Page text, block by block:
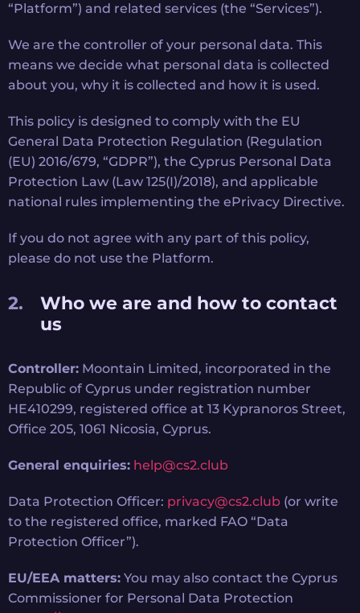
“Platform”) and related services (the “Services”).
We are the controller of your personal data. This
means we decide what personal data is collected
about you, why it is collected and how it is used.
This policy is designed to comply with the EU
General Data Protection Regulation (Regulation
(EU) 2016/679, “GDPR”), the Cyprus Personal Data
Protection Law (Law 125(I)/2018), and applicable
national rules implementing the ePrivacy Directive.
If you do not agree with any part of this policy,
please do not use the Platform.
Who we are and how to contact
us
Controller: Moontain Limited, incorporated in the
Republic of Cyprus under registration number
HE410299, registered office at 13 Kypranoros Street,
Office 205, 1061 Nicosia, Cyprus.
General enquiries: help@cs2.club
Data Protection Officer: privacy@cs2.club (or write
to the registered office, marked FAO “Data
Protection Officer”).
EU/EEA matters: You may also contact the Cyprus
Commissioner for Personal Data Protection